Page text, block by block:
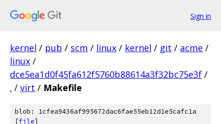
Sign in
kernel / pub / scm / linux / kernel / git / acme /
linux /
dce5ea1d0f45fa612f5760b88614a3f32bc75e3f /
. / virt / Makefile
blob: 1cfea9436af995672dac6fae55eb12d1e5cafc1a
[file]